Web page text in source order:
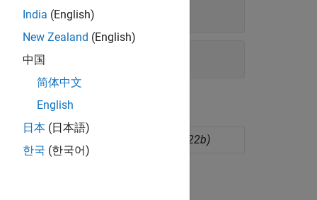
(Since R2022b)
India (English)
New Zealand (English)
中国
简体中文
English
日本 (日本語)
한국 (한국어)